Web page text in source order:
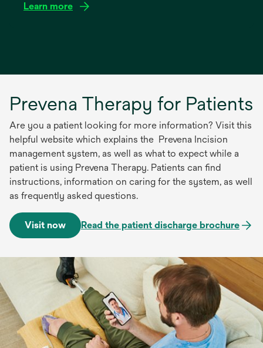
Learn more
Prevena Therapy for Patients
Are you a patient looking for more information? Visit this
helpful website which explains the Prevena Incision
management system, as well as what to expect while a
patient is using Prevena Therapy. Patients can find
instructions, information on caring for the system, as well
as frequently asked questions.
Visit now Read the patient discharge brochure